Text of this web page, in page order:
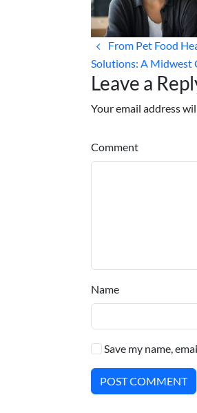
From Pet Food
Solutions: A Midwest
Leave a
Your email address
Comment
Name
Save my name,
POST COMMENT